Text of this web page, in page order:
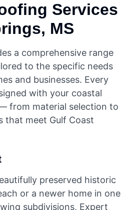
Services
MS
a comprehensive range
to the specific needs
and businesses. Every
with your coastal
from material selection to
that meet Gulf Coast
preserved historic
or a newer home in one
subdivisions, Expert